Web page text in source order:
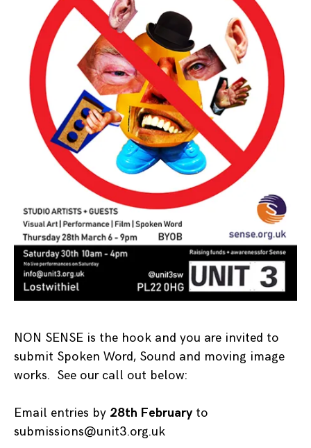
NON SENSE is the hook and you are invited to
submit Spoken Word, Sound and moving image
works. See our call out below:
Email entries by 28th February to
submissions@unit3.org.uk